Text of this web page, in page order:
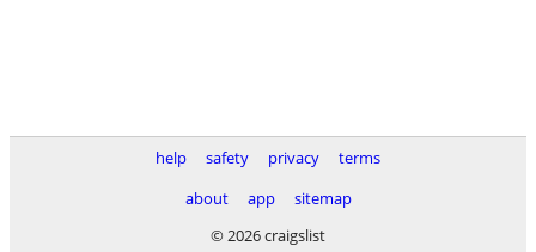
help safety privacy
terms
about
app
sitemap
© 2026 craigslist